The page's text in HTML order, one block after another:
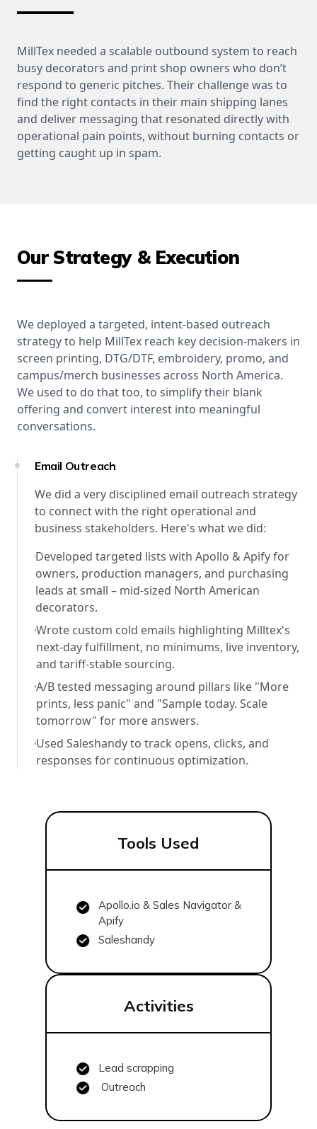
MillTex needed a scalable outbound system to reach
busy decorators and print shop owners who don’t
respond to generic pitches. Their challenge was to
find the right contacts in their main shipping lanes
and deliver messaging that resonated directly with
operational pain points, without burning contacts or
getting caught up in spam.
Our Strategy & Execution
We deployed a targeted, intent-based outreach
strategy to help MillTex reach key decision-makers in
screen printing, DTG/DTF, embroidery, promo, and
campus/merch businesses across North America.
We used to do that too, to simplify their blank
offering and convert interest into meaningful
conversations.
Email Outreach
We did a very disciplined email outreach strategy
to connect with the right operational and
business stakeholders. Here's what we did:
Developed targeted lists with Apollo & Apify for
owners, production managers, and purchasing
leads at small – mid-sized North American
decorators.
Wrote custom cold emails highlighting Milltex's
next-day fulfillment, no minimums, live inventory,
and tariff-stable sourcing.
A/B tested messaging around pillars like "More
prints, less panic" and "Sample today. Scale
tomorrow" for more answers.
Used Saleshandy to track opens, clicks, and
responses for continuous optimization.
Tools Used
Apollo.io & Sales Navigator &
Apify
Saleshandy
Activities
Lead scrapping
Outreach